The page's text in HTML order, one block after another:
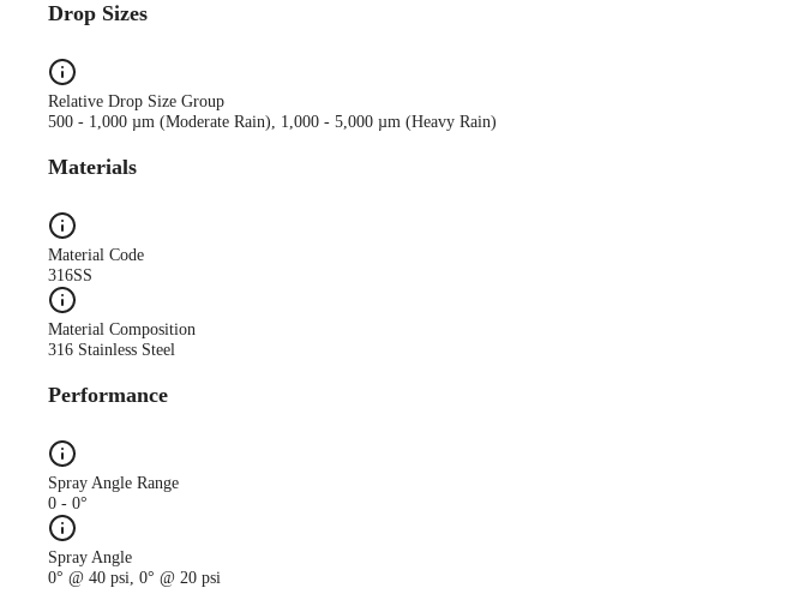
Drop Sizes
Relative Drop Size Group
500 - 1,000 µm (Moderate Rain), 1,000 - 5,000 µm (Heavy Rain)
Materials
Material Code
316SS
Material Composition
316 Stainless Steel
Performance
Spray Angle Range
0 - 0°
Spray Angle
0° @ 40 psi, 0° @ 20 psi